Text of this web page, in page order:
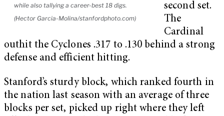
while also tallying a career-best 18 digs.
(Hector Garcia-Molina/stanfordphoto.com)
second set.
The
Cardinal
outhit the Cyclones .317 to .130 behind a strong
defense and efficient hitting.
Stanford’s sturdy block, which ranked fourth in
the nation last season with an average of three
blocks per set, picked up right where they left